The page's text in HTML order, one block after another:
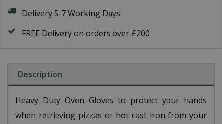
Delivery 5-7 Working Days
FREE Delivery on orders over £200
Description
Heavy Duty Oven Gloves to protect your hands
when retrieving pizzas or hot cast iron from your